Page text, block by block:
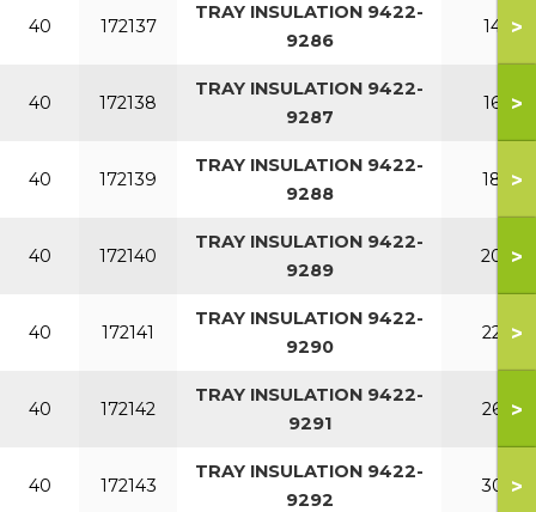
40 172137
TRAY INSULATION 9422-
9286
140>
40 172138
TRAY INSULATION 9422-
9287
160>
40 172139
TRAY INSULATION 9422-
9288
180>
40 172140
TRAY INSULATION 9422-
9289
200>
40 172141
TRAY INSULATION 9422-
9290
220>
40 172142
TRAY INSULATION 9422-
9291
260>
40 172143
TRAY INSULATION 9422-
9292
300>